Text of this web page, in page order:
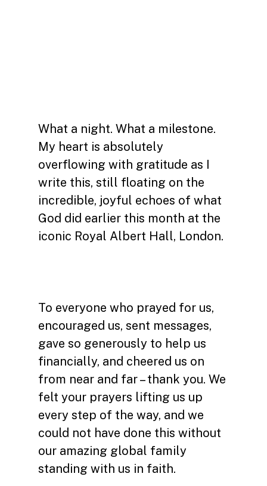
What a night. What a milestone.
My heart is absolutely
overflowing with gratitude as I
write this, still floating on the
incredible, joyful echoes of what
God did earlier this month at the
iconic Royal Albert Hall, London.
To everyone who prayed for us,
encouraged us, sent messages,
gave so generously to help us
financially, and cheered us on
from near and far – thank you. We
felt your prayers lifting us up
every step of the way, and we
could not have done this without
our amazing global family
standing with us in faith.